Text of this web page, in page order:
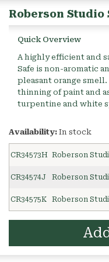
Roberson Studio
Quick Overview
A highly efficient and
Safe is non-aromatic
pleasant orange
thinning of paint and
turpentine and white
Availability: In stock
CR34573H Roberson
CR34574J Roberson
CR34575K Roberson